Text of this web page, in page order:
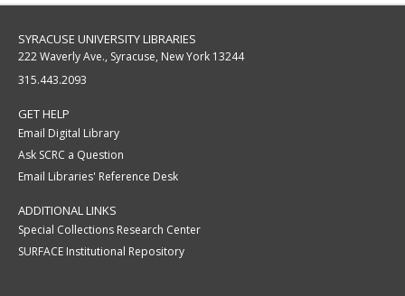
SYRACUSE UNIVERSITY LIBRARIES
222 Waverly Ave., Syracuse, New York 13244
315.443.2093
GET HELP
Email Digital Library
Ask SCRC a Question
Email Libraries' Reference Desk
ADDITIONAL LINKS
Special Collections Research Center
SURFACE Institutional Repository